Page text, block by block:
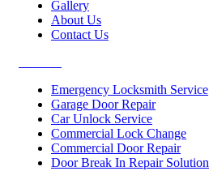
Gallery
About Us
Contact Us
Emergency Locksmith Service
Garage Door Repair
Car Unlock Service
Commercial Lock Change
Commercial Door Repair
Door Break In Repair Solution